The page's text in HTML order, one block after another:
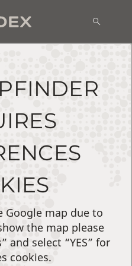
Google map due to
the map please
and select “YES” for
cookies.